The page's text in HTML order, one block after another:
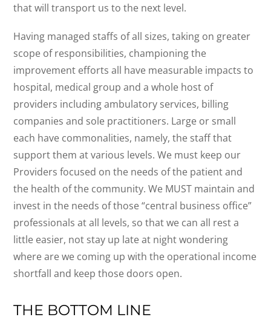
that will transport us to the next level.
Having managed staffs of all sizes, taking on greater
scope of responsibilities, championing the
improvement efforts all have measurable impacts to
hospital, medical group and a whole host of
providers including ambulatory services, billing
companies and sole practitioners. Large or small
each have commonalities, namely, the staff that
support them at various levels. We must keep our
Providers focused on the needs of the patient and
the health of the community. We MUST maintain and
invest in the needs of those “central business office”
professionals at all levels, so that we can all rest a
little easier, not stay up late at night wondering
where are we coming up with the operational income
shortfall and keep those doors open.
THE BOTTOM LINE